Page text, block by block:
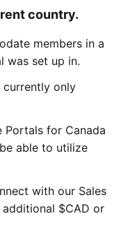
country.
members in a
was set up in.
currently only
Portals for Canada
able to utilize
with our Sales
$CAD or